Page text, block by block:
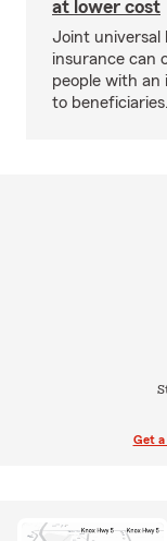
at lower cost
Joint universal
insurance can
people with
to beneficiaries.
Get